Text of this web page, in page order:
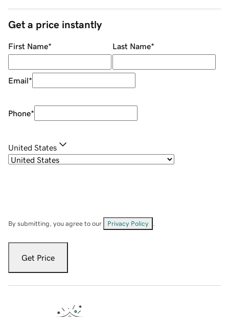
Get a price instantly
First Name* Last Name*
Email*
Phone*
United States
By submitting, you agree to our Privacy Policy
Get Price